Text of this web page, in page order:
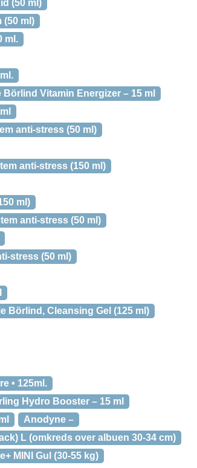
(50 ml)
(50 ml)
ml.
Börlind Vitamin Energizer – 15 ml
anti-stress (50 ml)
anti-stress (150 ml)
ml)
anti-stress (50 ml)
stress (50 ml)
Börlind, Cleansing Gel (125 ml)
• 125ml.
Hydro Booster – 15 ml
Anodyne –
L (omkreds over albuen 30-34 cm)
MINI Gul (30-55 kg)